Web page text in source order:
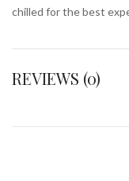
chilled for the best
REVIEWS (0)